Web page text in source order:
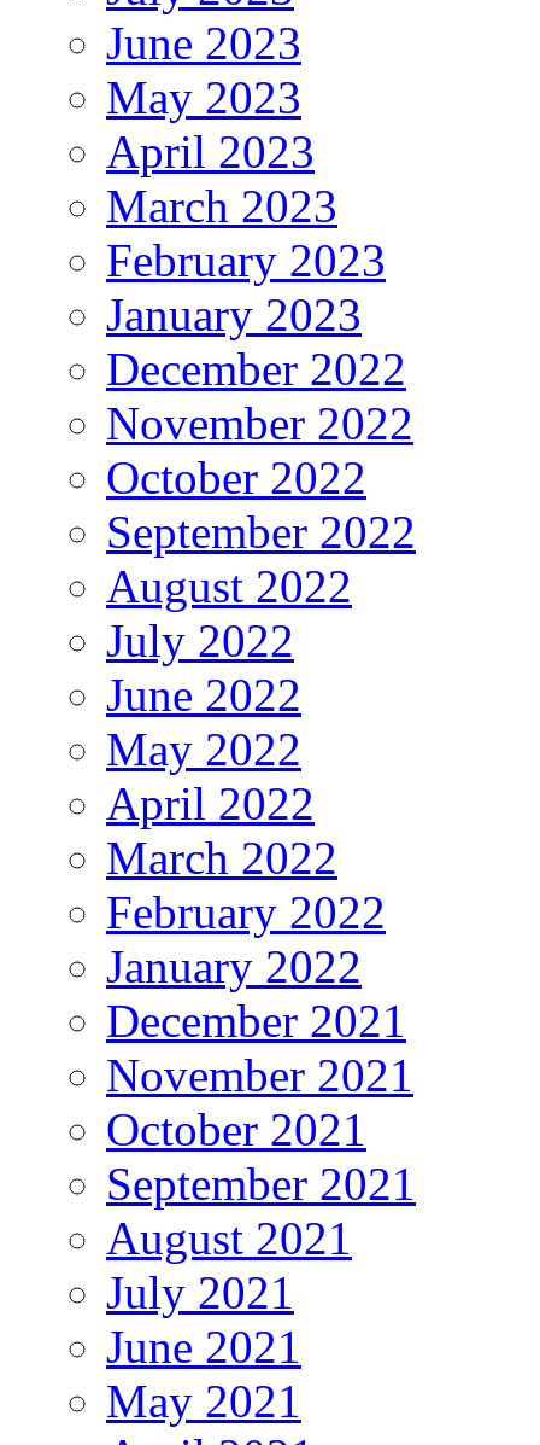
June 2023
May 2023
April 2023
March 2023
February 2023
January 2023
December 2022
November 2022
October 2022
September 2022
August 2022
July 2022
June 2022
May 2022
April 2022
March 2022
February 2022
January 2022
December 2021
November 2021
October 2021
September 2021
August 2021
July 2021
June 2021
May 2021